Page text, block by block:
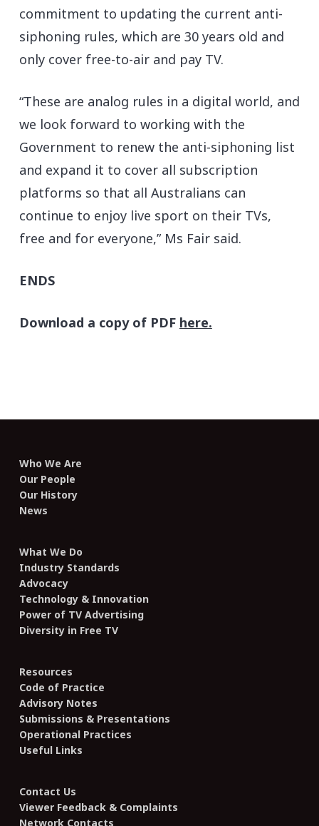
commitment to updating the current anti-
siphoning rules, which are 30 years old and
only cover free-to-air and pay TV.
“These are analog rules in a digital world, and
we look forward to working with the
Government to renew the anti-siphoning list
and expand it to cover all subscription
platforms so that all Australians can
continue to enjoy live sport on their TVs,
free and for everyone,” Ms Fair said.
ENDS
Download a copy of PDF here.
Who We Are
Our People
Our History
News
What We Do
Industry Standards
Advocacy
Technology & Innovation
Power of TV Advertising
Diversity in Free TV
Resources
Code of Practice
Advisory Notes
Submissions & Presentations
Operational Practices
Useful Links
Contact Us
Viewer Feedback & Complaints
Network Contacts